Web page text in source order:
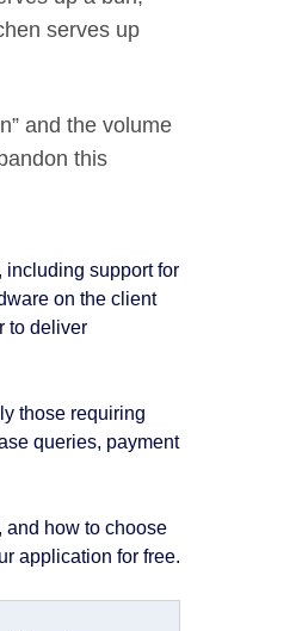
serves up
and the volume
this
support for
on the client
to deliver
those requiring
queries, payment
and how to choose
application for free.